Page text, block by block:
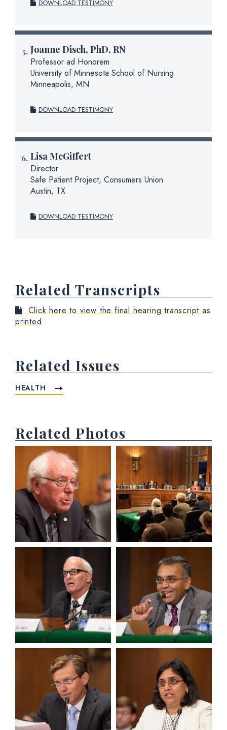
DOWNLOAD TESTIMONY
Joanne Disch, PhD, RN
Professor ad Honorem
University of Minnesota School of Nursing
Minneapolis, MN
DOWNLOAD TESTIMONY
Lisa McGiffert
Director
Safe Patient Project, Consumers Union
Austin, TX
DOWNLOAD TESTIMONY
Related Transcripts
Click here to view the final hearing transcript as
printed
Related Issues
HEALTH
Related Photos
View null Photo 1 View null Photo 2
View null Photo 5